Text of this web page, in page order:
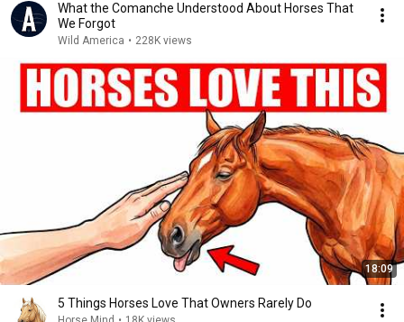
What the Comanche Understood About Horses That
We Forgot
Wild America • 228K views
18:09
5 Things Horses Love That Owners Rarely Do